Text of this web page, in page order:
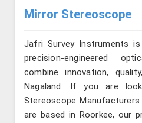
Mirror Stereoscope
Jafri Survey Instruments
precision-engineered
combine innovation,
Nagaland. If you are
Stereoscope
are based in Roorkee, our